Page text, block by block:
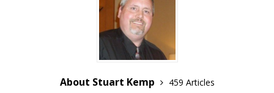
About Stuart Kemp
459 Articles